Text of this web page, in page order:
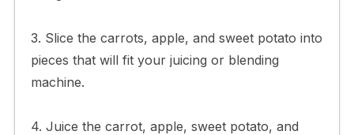
3. Slice the carrots, apple, and sweet potato into
pieces that will fit your juicing or blending
machine.
4. Juice the carrot, apple, sweet potato, and